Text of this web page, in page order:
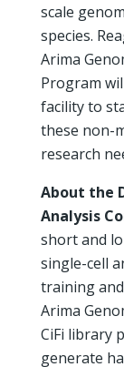
scale
species.
Arima
Program
facility to
these non-
research
About the
Analysis
short and
single-cell
training
Arima
CiFi library
generate